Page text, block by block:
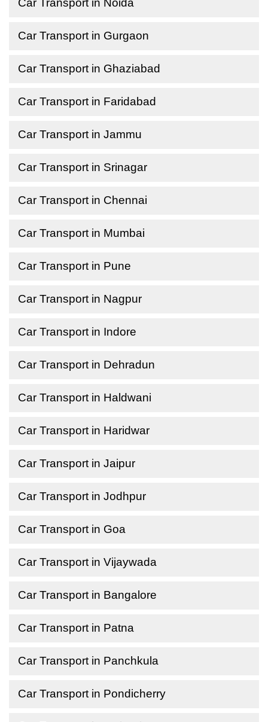
Car Transport in Noida
Car Transport in Gurgaon
Car Transport in Ghaziabad
Car Transport in Faridabad
Car Transport in Jammu
Car Transport in Srinagar
Car Transport in Chennai
Car Transport in Mumbai
Car Transport in Pune
Car Transport in Nagpur
Car Transport in Indore
Car Transport in Dehradun
Car Transport in Haldwani
Car Transport in Haridwar
Car Transport in Jaipur
Car Transport in Jodhpur
Car Transport in Goa
Car Transport in Vijaywada
Car Transport in Bangalore
Car Transport in Patna
Car Transport in Panchkula
Car Transport in Pondicherry